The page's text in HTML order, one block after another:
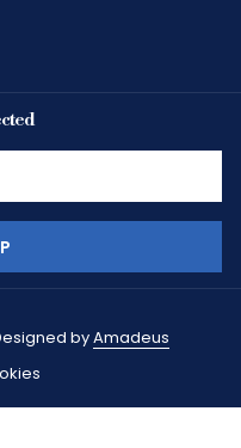
byAmadeus